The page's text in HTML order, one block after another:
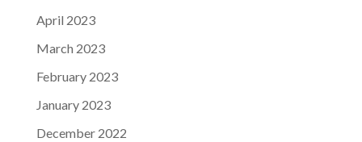
April 2023
March 2023
February 2023
January 2023
December 2022